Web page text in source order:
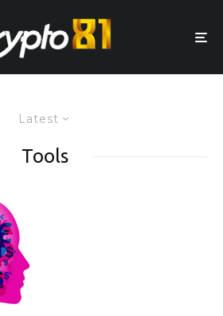
Latest
Tools